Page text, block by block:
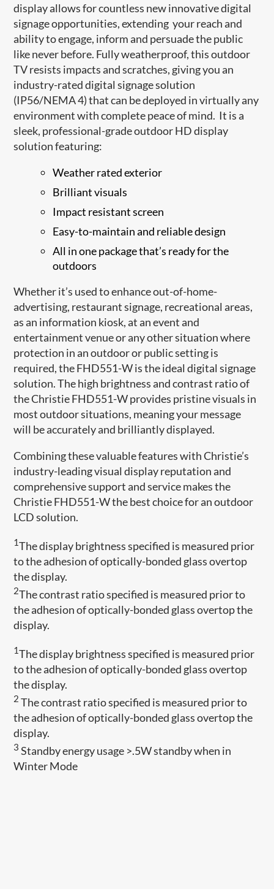
display allows for countless new innovative digital
signage opportunities, extending your reach and
ability to engage, inform and persuade the public
like never before. Fully weatherproof, this outdoor
TV resists impacts and scratches, giving you an
industry-rated digital signage solution
(IP56/NEMA 4) that can be deployed in virtually any
environment with complete peace of mind. It is a
sleek, professional-grade outdoor HD display
solution featuring:
Weather rated exterior
Brilliant visuals
Impact resistant screen
Easy-to-maintain and reliable design
All in one package that’s ready for the
outdoors
Whether it’s used to enhance out-of-home-
advertising, restaurant signage, recreational areas,
as an information kiosk, at an event and
entertainment venue or any other situation where
protection in an outdoor or public setting is
required, the FHD551-W is the ideal digital signage
solution. The high brightness and contrast ratio of
the Christie FHD551-W provides pristine visuals in
most outdoor situations, meaning your message
will be accurately and brilliantly displayed.
Combining these valuable features with Christie’s
industry-leading visual display reputation and
comprehensive support and service makes the
Christie FHD551-W the best choice for an outdoor
LCD solution.
1The display brightness specified is measured prior
to the adhesion of optically-bonded glass overtop
the display.
2The contrast ratio specified is measured prior to
the adhesion of optically-bonded glass overtop the
display.
1The display brightness specified is measured prior
to the adhesion of optically-bonded glass overtop
the display.
2 The contrast ratio specified is measured prior to
the adhesion of optically-bonded glass overtop the
display.
3 Standby energy usage >.5W standby when in
Winter Mode